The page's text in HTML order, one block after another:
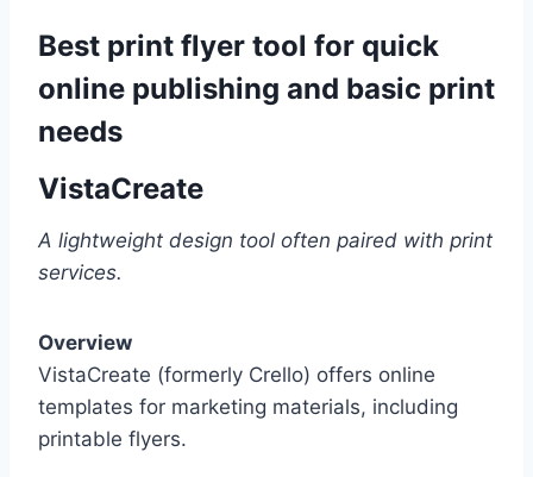
Best print flyer tool for quick
online publishing and basic print
needs
VistaCreate
A lightweight design tool often paired with print
services.
Overview
VistaCreate (formerly Crello) offers online
templates for marketing materials, including
printable flyers.